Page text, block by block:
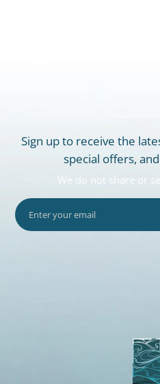
Sign up to receive the
special offers,
We do not share or